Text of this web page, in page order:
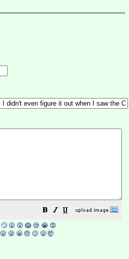
🙄 😮 😲 😱 😢 😭 😡
😛 😜 😬 😞 😕 😤 🤯